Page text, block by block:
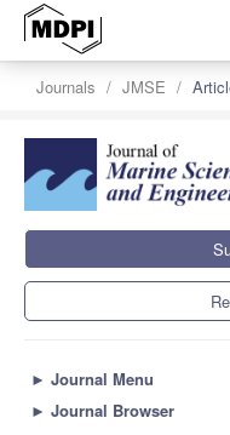
Journals JMSE
► Journal Menu
► Journal Browser